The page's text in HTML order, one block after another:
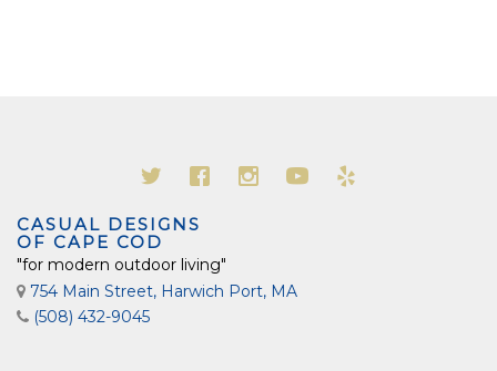
CASUAL DESIGNS
OF CAPE COD
"for modern outdoor living"
754 Main Street, Harwich Port, MA
(508) 432-9045